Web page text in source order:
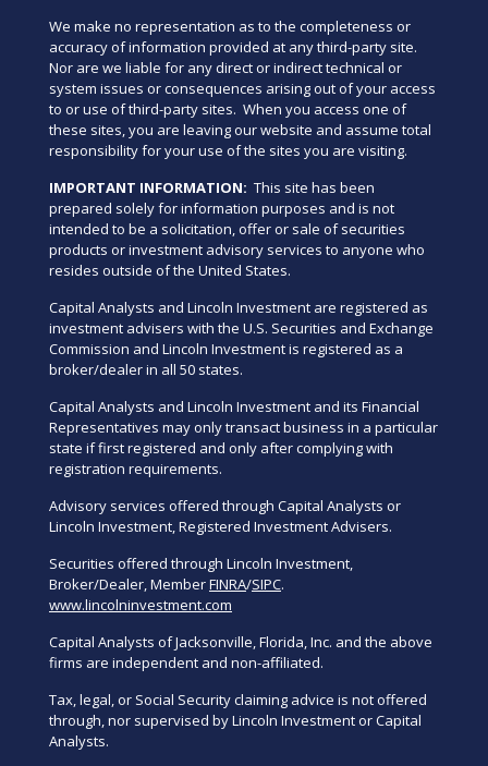
We make no representation as to the completeness or
accuracy of information provided at any third-party site.
Nor are we liable for any direct or indirect technical or
system issues or consequences arising out of your access
to or use of third-party sites. When you access one of
these sites, you are leaving our website and assume total
responsibility for your use of the sites you are visiting.
IMPORTANT INFORMATION: This site has been
prepared solely for information purposes and is not
intended to be a solicitation, offer or sale of securities
products or investment advisory services to anyone who
resides outside of the United States.
Capital Analysts and Lincoln Investment are registered as
investment advisers with the U.S. Securities and Exchange
Commission and Lincoln Investment is registered as a
broker/dealer in all 50 states.
Capital Analysts and Lincoln Investment and its Financial
Representatives may only transact business in a particular
state if first registered and only after complying with
registration requirements.
Advisory services offered through Capital Analysts or
Lincoln Investment, Registered Investment Advisers.
Securities offered through Lincoln Investment,
Broker/Dealer, MemberFINRA/SIPC.
www.lincolninvestment.com
Capital Analysts of Jacksonville, Florida, Inc. and the above
firms are independent and non-affiliated.
Tax, legal, or Social Security claiming advice is not offered
through, nor supervised by Lincoln Investment or Capital
Analysts.